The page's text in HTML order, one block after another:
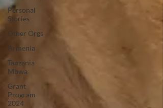
Personal
Stories
Other Orgs
Armenia
Tanzania
Mbwa
Grant
Program
2024